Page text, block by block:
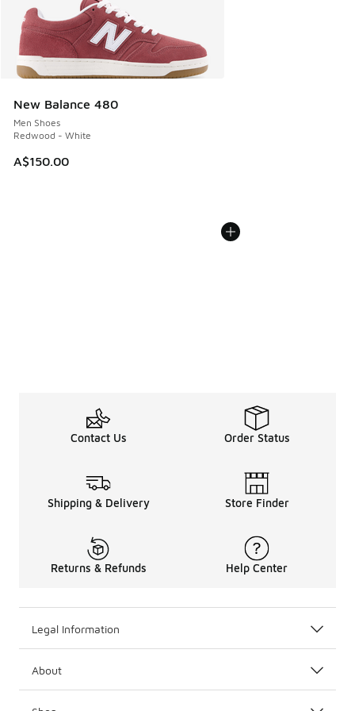
New Balance 480
Men Shoes
Redwood - White
A$150.00
Contact Us Order Status
Shipping & Delivery Store Finder
Returns & Refunds Help Center
Legal Information
About